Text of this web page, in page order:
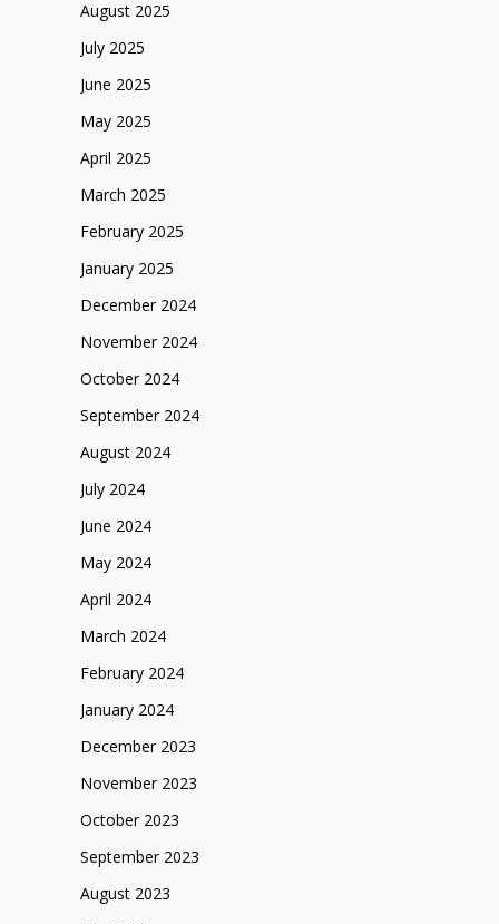
August 2025
July 2025
June 2025
May 2025
April 2025
March 2025
February 2025
January 2025
December 2024
November 2024
October 2024
September 2024
August 2024
July 2024
June 2024
May 2024
April 2024
March 2024
February 2024
January 2024
December 2023
November 2023
October 2023
September 2023
August 2023